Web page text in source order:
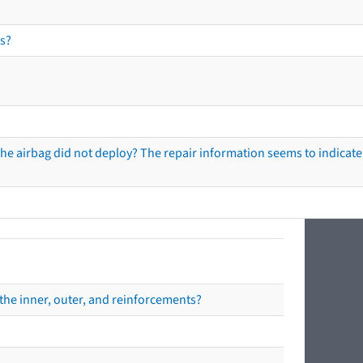
airbag did not deploy? The repair information seems to
inner, outer, and reinforcements?